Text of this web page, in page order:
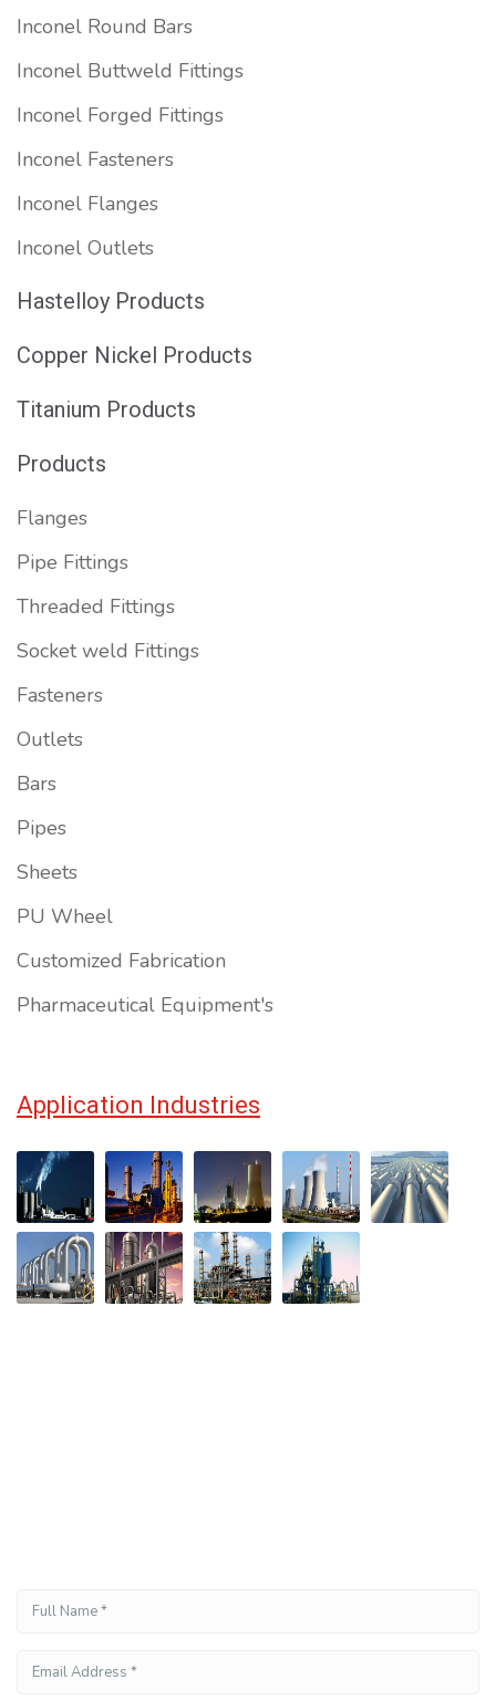
Inconel Round Bars
Inconel Buttweld Fittings
Inconel Forged Fittings
Inconel Fasteners
Inconel Flanges
Inconel Outlets
Hastelloy Products
Copper Nickel Products
Titanium Products
Products
Flanges
Pipe Fittings
Threaded Fittings
Socket weld Fittings
Fasteners
Outlets
Bars
Pipes
Sheets
PU Wheel
Customized Fabrication
Pharmaceutical Equipment's
Application Industries